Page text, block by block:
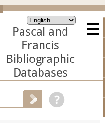
Pascal and
Francis
Bibliographic
Databases